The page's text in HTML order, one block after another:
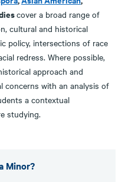
cover a broad range of
cultural and historical
policy, intersections of race
redress. Where possible,
approach and
concerns with an analysis of
a contextual
studying.
Minor?